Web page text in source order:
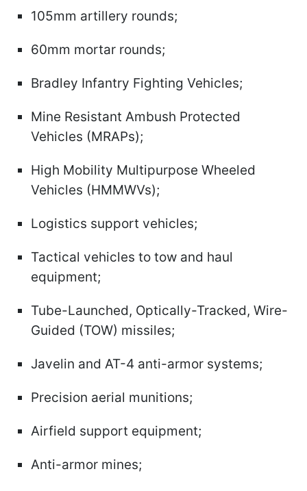
105mm artillery rounds;
60mm mortar rounds;
Bradley Infantry Fighting Vehicles;
Mine Resistant Ambush Protected
Vehicles (MRAPs);
High Mobility Multipurpose Wheeled
Vehicles (HMMWVs);
Logistics support vehicles;
Tactical vehicles to tow and haul
equipment;
Tube-Launched, Optically-Tracked, Wire-
Guided (TOW) missiles;
Javelin and AT-4 anti-armor systems;
Precision aerial munitions;
Airfield support equipment;
Anti-armor mines;